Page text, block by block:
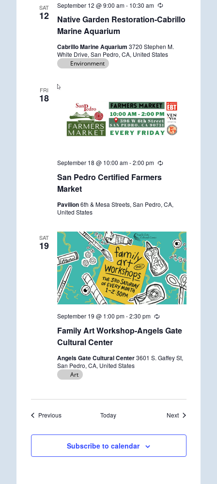
SAT
12
Native Garden Restoration-Cabrillo
Marine Aquarium
September 12 @ 9:00 am- 10:30 am
R
c
r
i
n
Cabrillo Marine Aquarium 3720 Stephen M.
White Drive, San Pedro, CA, United States
Environment
FRI
18
San Pedro Certified Farmers
Market
September 18 @ 10:00 am-2:00 pm
R
r
Pavilion6th & Mesa Streets, San Pedro, CA,
United States
SAT
19
Family Art Workshop-Angels Gate
Cultural Center
September 19 @ 1:00 pm-2:30 pm
R
c
r
i
Angels Gate Cultural Center3601 S. Gaffey St,
San Pedro, CA, United States
Art
PreviousEvents Today NextEvents
Subscribe to calendar